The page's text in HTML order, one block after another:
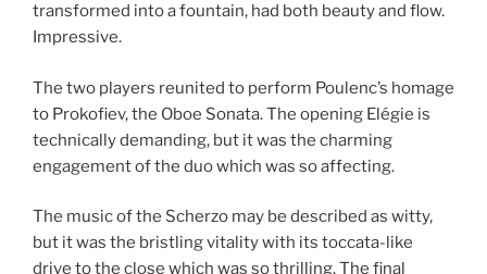
transformed into a fountain, had both beauty and flow.
Impressive.
The two players reunited to perform Poulenc’s homage
to Prokofiev, the Oboe Sonata. The opening Elégie is
technically demanding, but it was the charming
engagement of the duo which was so affecting.
The music of the Scherzo may be described as witty,
but it was the bristling vitality with its toccata-like
drive to the close which was so thrilling. The final